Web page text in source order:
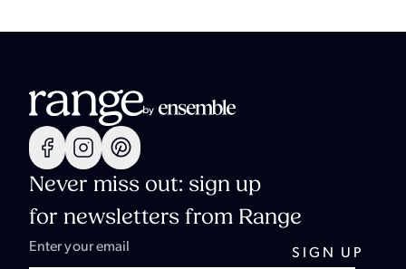
Never miss out: sign up
for newsletters from Range